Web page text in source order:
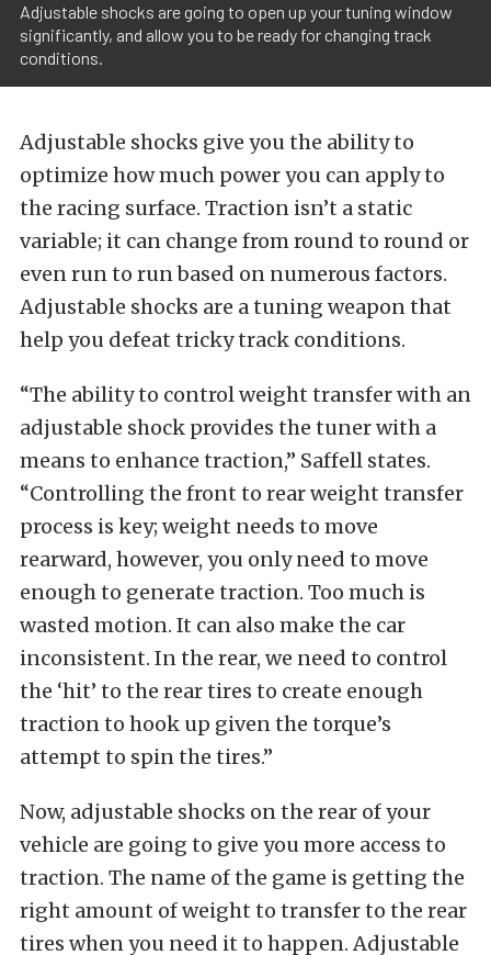
Adjustable shocks are going to open up your tuning window
significantly, and allow you to be ready for changing track
conditions.
Adjustable shocks give you the ability to
optimize how much power you can apply to
the racing surface. Traction isn’t a static
variable; it can change from round to round or
even run to run based on numerous factors.
Adjustable shocks are a tuning weapon that
help you defeat tricky track conditions.
“The ability to control weight transfer with an
adjustable shock provides the tuner with a
means to enhance traction,” Saffell states.
“Controlling the front to rear weight transfer
process is key; weight needs to move
rearward, however, you only need to move
enough to generate traction. Too much is
wasted motion. It can also make the car
inconsistent. In the rear, we need to control
the ‘hit’ to the rear tires to create enough
traction to hook up given the torque’s
attempt to spin the tires.”
Now, adjustable shocks on the rear of your
vehicle are going to give you more access to
traction. The name of the game is getting the
right amount of weight to transfer to the rear
tires when you need it to happen. Adjustable